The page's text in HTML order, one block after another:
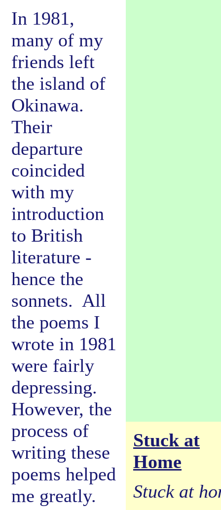
In 1981,
many of my
friends left
the island of
Okinawa.
Their
departure
coincided
with my
introduction
to British
literature -
hence the
sonnets. All
the poems I
wrote in 1981
were fairly
depressing.
However, the
process of
writing these
poems helped
me greatly.
Stuck at
Home
Stuck at